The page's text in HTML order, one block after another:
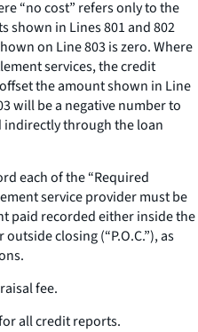
“no cost” refers only to the
shown in Lines 801 and 802
on Line 803 is zero. Where
services, the credit
the amount shown in Line
will be a negative number to
indirectly through the loan
each of the “Required
service provider must be
paid recorded either inside the
closing (“P.O.C.”), as
fee.
all credit reports.